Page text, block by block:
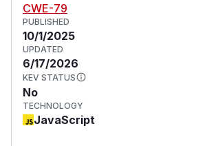
CWE-79
PUBLISHED
10/1/2025
UPDATED
6/17/2026
KEV STATUS
No
TECHNOLOGY
JavaScript